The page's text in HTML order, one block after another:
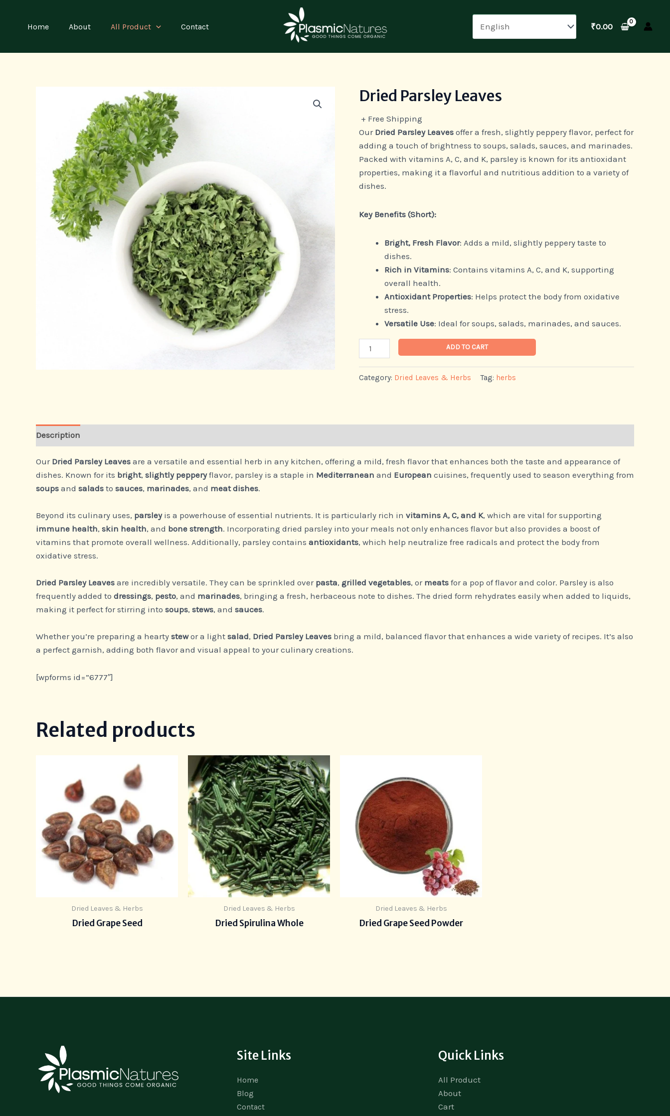
Home About All Product Contact ₹0.00
Dried Parsley Leaves
+ Free Shipping
Our Dried Parsley Leaves offer a fresh, slightly peppery flavor, perfect for
adding a touch of brightness to soups, salads, sauces, and marinades.
Packed with vitamins A, C, and K, parsley is known for its antioxidant
properties, making it a flavorful and nutritious addition to a variety of
dishes.
Key Benefits (Short):
Bright, Fresh Flavor: Adds a mild, slightly peppery taste to
dishes.
Rich in Vitamins: Contains vitamins A, C, and K, supporting
overall health.
Antioxidant Properties: Helps protect the body from oxidative
stress.
Versatile Use: Ideal for soups, salads, marinades, and sauces.
Dried
Leaves
quantity
ADD TO CART
Category: Dried Leaves & Herbs Tag: herbs
Description
Our Dried Parsley Leaves are a versatile and essential herb in any kitchen, offering a mild, fresh flavor that enhances both the taste and appearance of
dishes. Known for its bright, slightly pepperyflavor, parsley is a staple in Mediterranean and European cuisines, frequently used to season everything from
soups and salads to sauces, marinades, and meat dishes.
Beyond its culinary uses, parsleyis a powerhouse of essential nutrients. It is particularly rich in vitamins A, C, and K, which are vital for supporting
immune health, skin health, and bone strength. Incorporating dried parsley into your meals not only enhances flavor but also provides a boost of
vitamins that promote overall wellness. Additionally, parsley contains antioxidants, which help neutralize free radicals and protect the body from
oxidative stress.
Dried Parsley Leaves are incredibly versatile. They can be sprinkled over pasta, grilled vegetables, or meats for a pop of flavor and color. Parsley is also
frequently added to dressings, pesto, and marinades, bringing a fresh, herbaceous note to dishes. The dried form rehydrates easily when added to liquids,
making it perfect for stirring into soups, stews, and sauces.
Whether you’re preparing a hearty stewor a light salad, Dried Parsley Leaves bring a mild, balanced flavor that enhances a wide variety of recipes. It’s also
a perfect garnish, adding both flavor and visual appeal to your culinary creations.
[wpforms id=”6777″]
Related products
Dried Leaves & Herbs
Dried Grape Seed
Dried Leaves & Herbs
Dried Spirulina Whole
Dried Leaves & Herbs
Dried Grape Seed Powder
Site Links
Home
Blog
Contact
Quick Links
All Product
About
Cart